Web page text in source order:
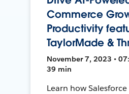
Commerce
Productivity
TaylorMade &
November 7, 2023 •
39 min
Learn how